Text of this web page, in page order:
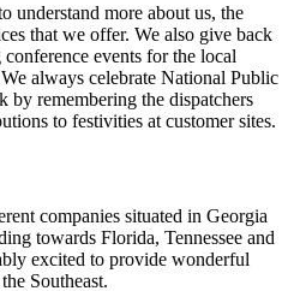
understand more about us, the
that we offer. We also give back
events for the local
always celebrate National Public
by remembering the dispatchers
to festivities at customer sites.
companies situated in Georgia
towards Florida, Tennessee and
excited to provide wonderful
Southeast.